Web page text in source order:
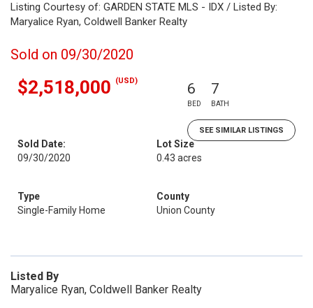
Listing Courtesy of: GARDEN STATE MLS - IDX / Listed By:
Maryalice Ryan, Coldwell Banker Realty
Sold on 09/30/2020
$2,518,000 (USD) 6
BED
7
BATH
SEE SIMILAR LISTINGS
Sold Date:
09/30/2020
Lot Size
0.43 acres
Type
Single-Family Home
County
Union County
Listed By
Maryalice Ryan, Coldwell Banker Realty